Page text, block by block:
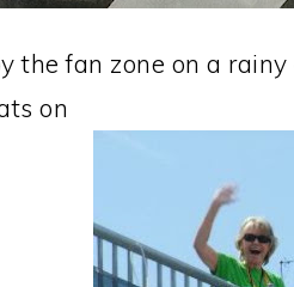
the fan zone on a
on